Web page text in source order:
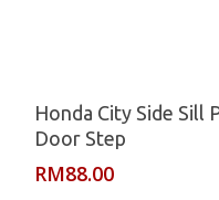
Read More
Honda City Side Sill
Door Step
RM88.00